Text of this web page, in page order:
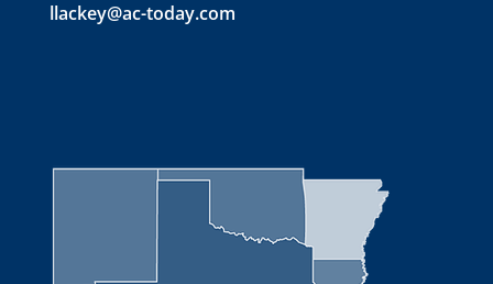
llackey@ac-today.com